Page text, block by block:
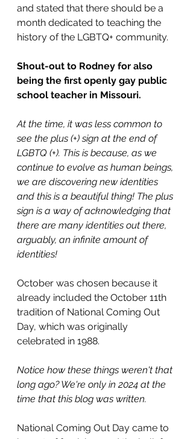
and stated that there should be a
month dedicated to teaching the
history of the LGBTQ+ community.
Shout-out to Rodney for also
being the first openly gay public
school teacher in Missouri.
At the time, it was less common to
see the plus (+) sign at the end of
LGBTQ (+). This is because, as we
continue to evolve as human beings,
we are discovering new identities
and this is a beautiful thing! The plus
sign is a way of acknowledging that
there are many identities out there,
arguably, an infinite amount of
identities!
October was chosen because it
already included the October 11th
tradition of National Coming Out
Day, which was originally
celebrated in 1988.
Notice how these things weren't that
long ago? We're only in 2024 at the
time that this blog was written.
National Coming Out Day came to